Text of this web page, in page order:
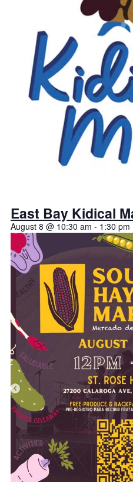
East Bay Kidical
August 8 @ 10:30 am - 1:30 pm